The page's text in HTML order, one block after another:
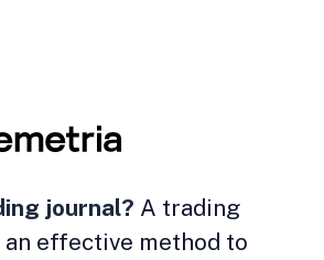
journal? A trading
effective method to